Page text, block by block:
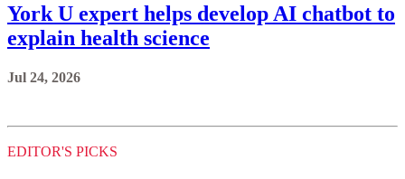
York U expert helps develop AI chatbot to
explain health science
Jul 24, 2026
EDITOR'S PICKS